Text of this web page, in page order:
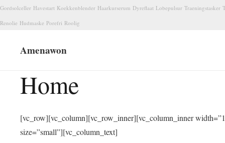
Gordsolceller Havestart Koekkenblender Haarkurserum Dyreflaat Lobepulsur Traeningstasker
Renolie Hudmaske Porefri Roolig
Amenawon
Home
[vc_row][vc_column][vc_row_inner][vc_column_inner
size=”small”][vc_column_text]